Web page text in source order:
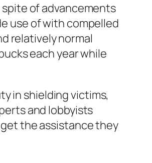
of advancements
use of with compelled
relatively normal
each year while
in shielding victims,
and lobbyists
the assistance they